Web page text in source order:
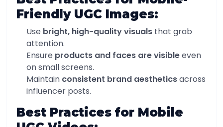
Friendly UGC Images:
Use bright, high-quality visuals that grab
attention.
Ensure products and faces are visibleeven
on small screens.
Maintain consistent brand aestheticsacross
influencer posts.
Best Practices for Mobile